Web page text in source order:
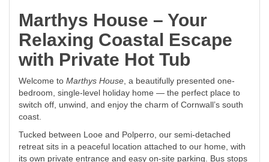
Marthys House – Your
Relaxing Coastal Escape
with Private Hot Tub
Welcome to Marthys House, a beautifully presented one-
bedroom, single-level holiday home — the perfect place to
switch off, unwind, and enjoy the charm of Cornwall’s south
coast.
Tucked between Looe and Polperro, our semi-detached
retreat sits in a peaceful location attached to our home, with
its own private entrance and easy on-site parking. Bus stops